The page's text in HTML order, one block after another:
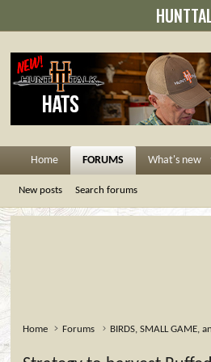
Home FORUMS What's new
New posts Search forums
Home Forums BIRDS, SMALL GAME,